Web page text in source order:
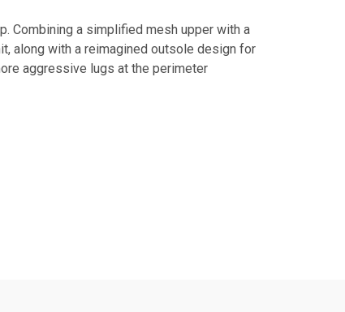
Combining a simplified mesh upper with a
along with a reimagined outsole design for
aggressive lugs at the perimeter